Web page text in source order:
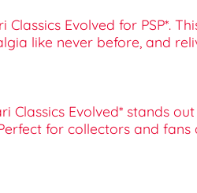
Evolved for PSP*.
like never before, and
Classics Evolved* stands
for collectors and fans